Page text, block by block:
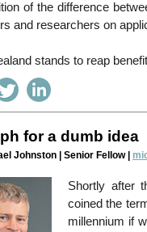
of the difference
and researchers on
stands to reap
for a dumb idea
Johnston | Senior Fellow |
Shortly after
coined the
millennium if